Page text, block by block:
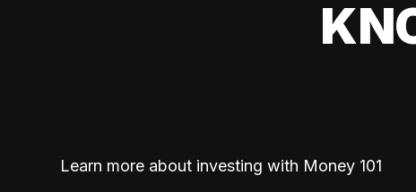
Learn more about investing with Money 101